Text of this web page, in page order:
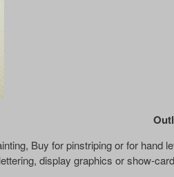
Buy for pinstriping or for hand
display graphics or show-